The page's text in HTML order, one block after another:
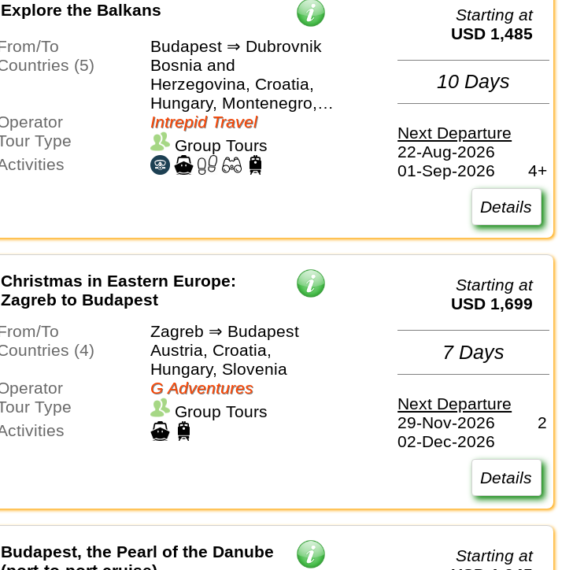
Explore the Balkans
From/To
Budapest ⇒ Dubrovnik
Countries (5)
Bosnia and
Herzegovina, Croatia,
Hungary, Montenegro,
Serbia
Operator
Intrepid Travel
Tour Type
Group Tours
Activities
Starting at
USD 1,485
10 Days
Next Departure
22-Aug-2026
01-Sep-2026
4+
Details
Christmas in Eastern Europe:
Zagreb to Budapest
From/To
Zagreb ⇒ Budapest
Countries (4)
Austria, Croatia,
Hungary, Slovenia
Operator
G Adventures
Tour Type
Group Tours
Activities
Starting at
USD 1,699
7 Days
Next Departure
29-Nov-2026
2
02-Dec-2026
Details
Budapest, the Pearl of the Danube
Starting at